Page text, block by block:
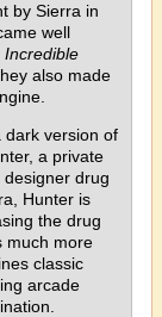
by Sierra in
well
Incredible
also made
dark version of
a private
drug
Hunter is
the drug
much more
classic
arcade